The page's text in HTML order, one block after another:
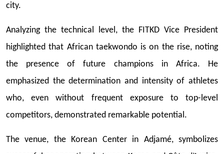
city.
Analyzing the technical level, the FITKD Vice President
highlighted that African taekwondo is on the rise, noting
the presence of future champions in Africa. He
emphasized the determination and intensity of athletes
who, even without frequent exposure to top-level
competitors, demonstrated remarkable potential.
The venue, the Korean Center in Adjamé, symbolizes